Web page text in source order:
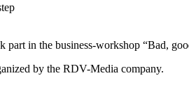
part in the business-workshop “Bad,
by the RDV-Media company.